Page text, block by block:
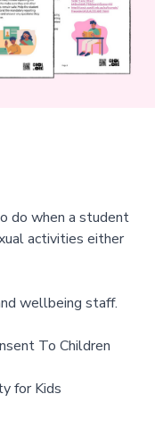
do when a student
activities either
wellbeing staff.
To Children
for Kids